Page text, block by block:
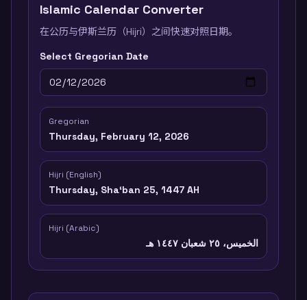
Islamic Calendar Converter
在公历与伊斯兰历（Hijri）之间快速对照日期。
Select Gregorian Date
Gregorian
Thursday, February 12, 2026
Hijri (English)
Thursday, Shaʻban 25, 1447 AH
Hijri (Arabic)
الخميس، ٢٥ شعبان ١٤٤٧ هـ